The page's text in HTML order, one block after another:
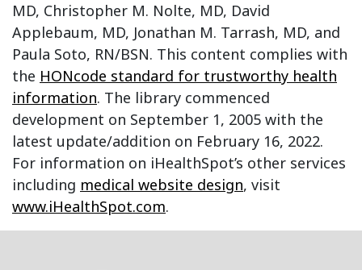
MD, Christopher M. Nolte, MD, David
Applebaum, MD, Jonathan M. Tarrash, MD, and
Paula Soto, RN/BSN. This content complies with
the HONcode standard for trustworthy health
information. The library commenced
development on September 1, 2005 with the
latest update/addition on February 16, 2022.
For information on iHealthSpot’s other services
including medical website design, visit
www.iHealthSpot.com.